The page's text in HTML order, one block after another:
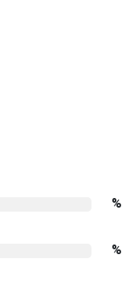
%
%